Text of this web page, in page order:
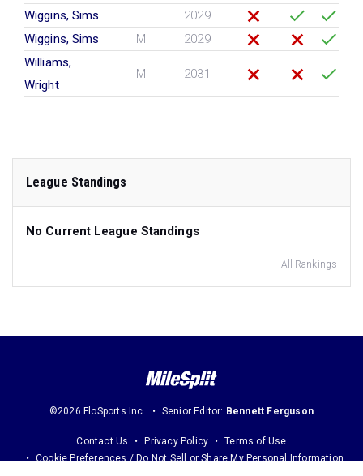
Wiggins, Sims F
2029
Wiggins, Sims
M
2029
Williams,
Wright
M 2031
League Standings
No Current League Standings
All Rankings
©2026 FloSports Inc. Senior Editor: Bennett Ferguson
Contact Us Privacy Policy
Terms of Use
Cookie Preferences / Do Not Sell or Share My Personal Information